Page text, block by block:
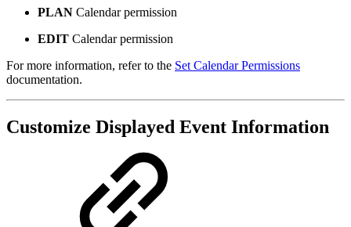
PLAN Calendar permission
EDIT Calendar permission
For more information, refer to the Set Calendar Permissions
documentation.
Customize Displayed Event Information